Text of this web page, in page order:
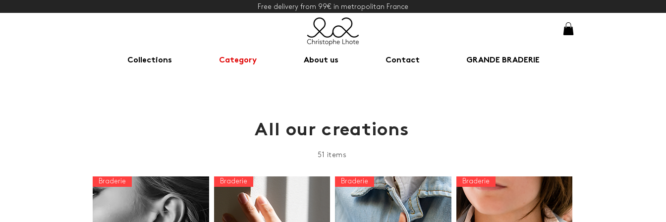
Free delivery from 99€ in metropolitan France
Collections Category About us Contact GRANDE BRADERIE
All our creations
51 items
Braderie Braderie Braderie Braderie